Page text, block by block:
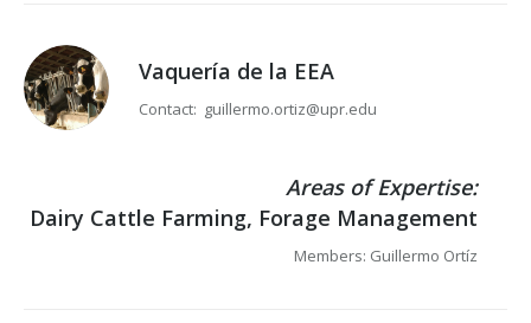
Vaquería de la EEA
Contact: guillermo.ortiz@upr.edu
Areas of Expertise:
Dairy Cattle Farming, Forage Management
Members: Guillermo Ortíz